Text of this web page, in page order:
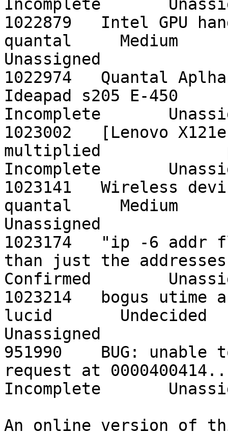
Incomplete
1022879   Intel GPU
quantal     Medium
Unassigned
1022974   Quantal
Ideapad s205 E-450
Incomplete
1023002   [Lenovo
multiplied
Incomplete
1023141   Wireless
quantal     Medium
Unassigned
1023174   "ip -6 addr
than just the
Confirmed
1023214   bogus
lucid       Undecided
Unassigned
951990    BUG: unable
request at
Incomplete